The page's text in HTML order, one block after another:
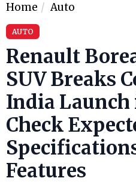
Home Auto
AUTO
Renault
SUV Breaks
India Launch
Check
Features